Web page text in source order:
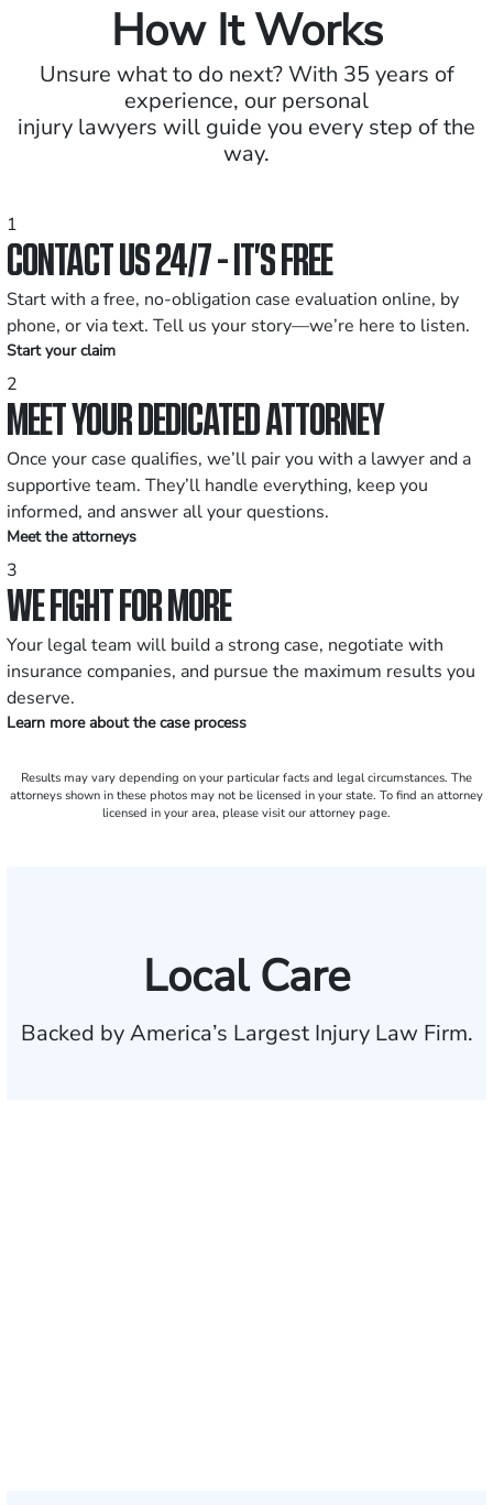
How It Works
Unsure what to do next? With 35 years of
experience, our personal
injury lawyers will guide you every step of the
way.
1
CONTACT US 24/7 - IT’S FREE
Start with a free, no-obligation case evaluation online, by
phone, or via text. Tell us your story—we’re here to listen.
Start your claim
2
MEET YOUR DEDICATED ATTORNEY
Once your case qualifies, we’ll pair you with a lawyer and a
supportive team. They’ll handle everything, keep you
informed, and answer all your questions.
Meet the attorneys
3
WE FIGHT FOR MORE
Your legal team will build a strong case, negotiate with
insurance companies, and pursue the maximum results you
deserve.
Learn more about the case process
Results may vary depending on your particular facts and legal circumstances. The
attorneys shown in these photos may not be licensed in your state. To find an attorney
licensed in your area, please visit our attorney page.
Local Care
Backed by America’s Largest Injury Law Firm.